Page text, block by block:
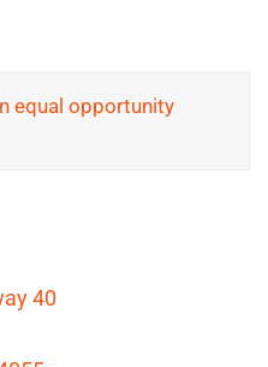
equal opportunity
40